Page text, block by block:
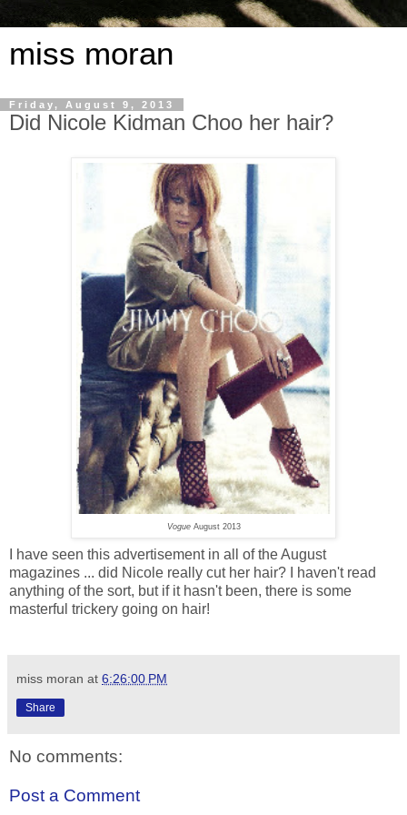
miss moran
Friday, August 9, 2013
Did Nicole Kidman Choo her hair?
VogueAugust 2013
I have seen this advertisement in all of the August
magazines ... did Nicole really cut her hair? I haven't read
anything of the sort, but if it hasn't been, there is some
masterful trickery going on hair!
miss moran at 6:26:00 PM
Share
No comments:
Post a Comment